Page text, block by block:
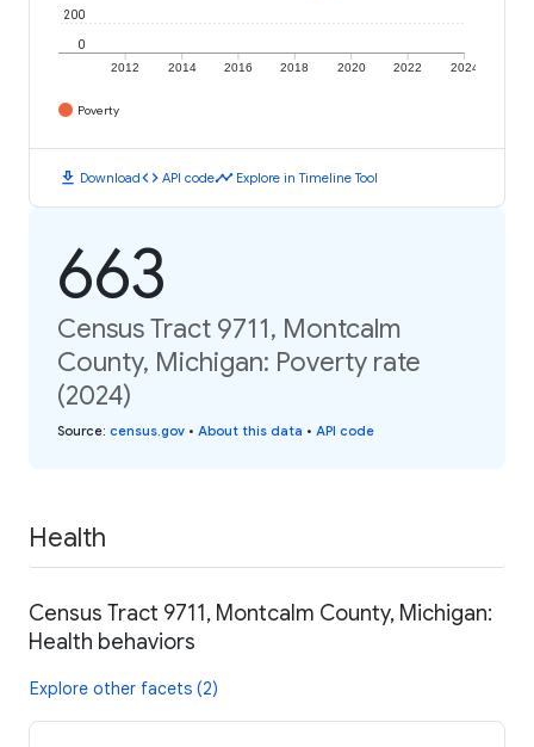
2012 2014 2016 2018 2020 2022 2024
0
200
Poverty
download Downloadcode API codetimeline Explore in Timeline Tool
663
Census Tract 9711, Montcalm
County, Michigan: Poverty rate
(2024)
Source: census.gov • About this data • API code
Health
Census Tract 9711, Montcalm County, Michigan:
Health behaviors
Explore other facets (2)